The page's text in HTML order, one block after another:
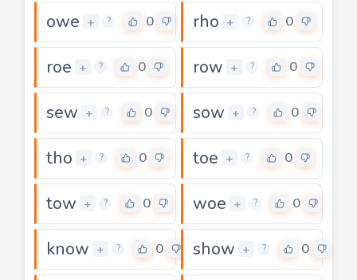
owe + ? 0 rho + ? 0
roe + ? 0 row + ? 0
sew + ? 0 sow + ? 0
tho + ? 0 toe + ? 0
tow + ? 0 woe + ? 0
know + ? 0 show + ? 0